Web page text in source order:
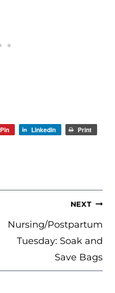
Pin LinkedIn
Print
NEXT
Nursing/Postpartum
Tuesday: Soak and
Save Bags